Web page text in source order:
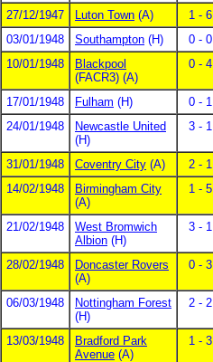
27/12/1947
Luton Town (A) 1 - 6
03/01/1948
Southampton (H) 0 - 0
10/01/1948
Blackpool
(FACR3) (A)
0 - 4
17/01/1948 Fulham (H) 0 - 1
24/01/1948
Newcastle United
(H)
3 - 1
31/01/1948
Coventry City (A) 2 - 1
14/02/1948
Birmingham City
(A)
1 - 5
21/02/1948
West Bromwich
Albion (H)
3 - 1
28/02/1948
Doncaster Rovers
(A)
0 - 3
06/03/1948
Nottingham Forest
(H)
2 - 2
13/03/1948
Bradford Park
Avenue (A)
1 - 3